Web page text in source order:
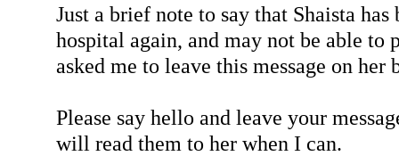
Just a brief note to say that Shaista
hospital again, and may not be able to
asked me to leave this message on her
Please say hello and leave your
will read them to her when I can.